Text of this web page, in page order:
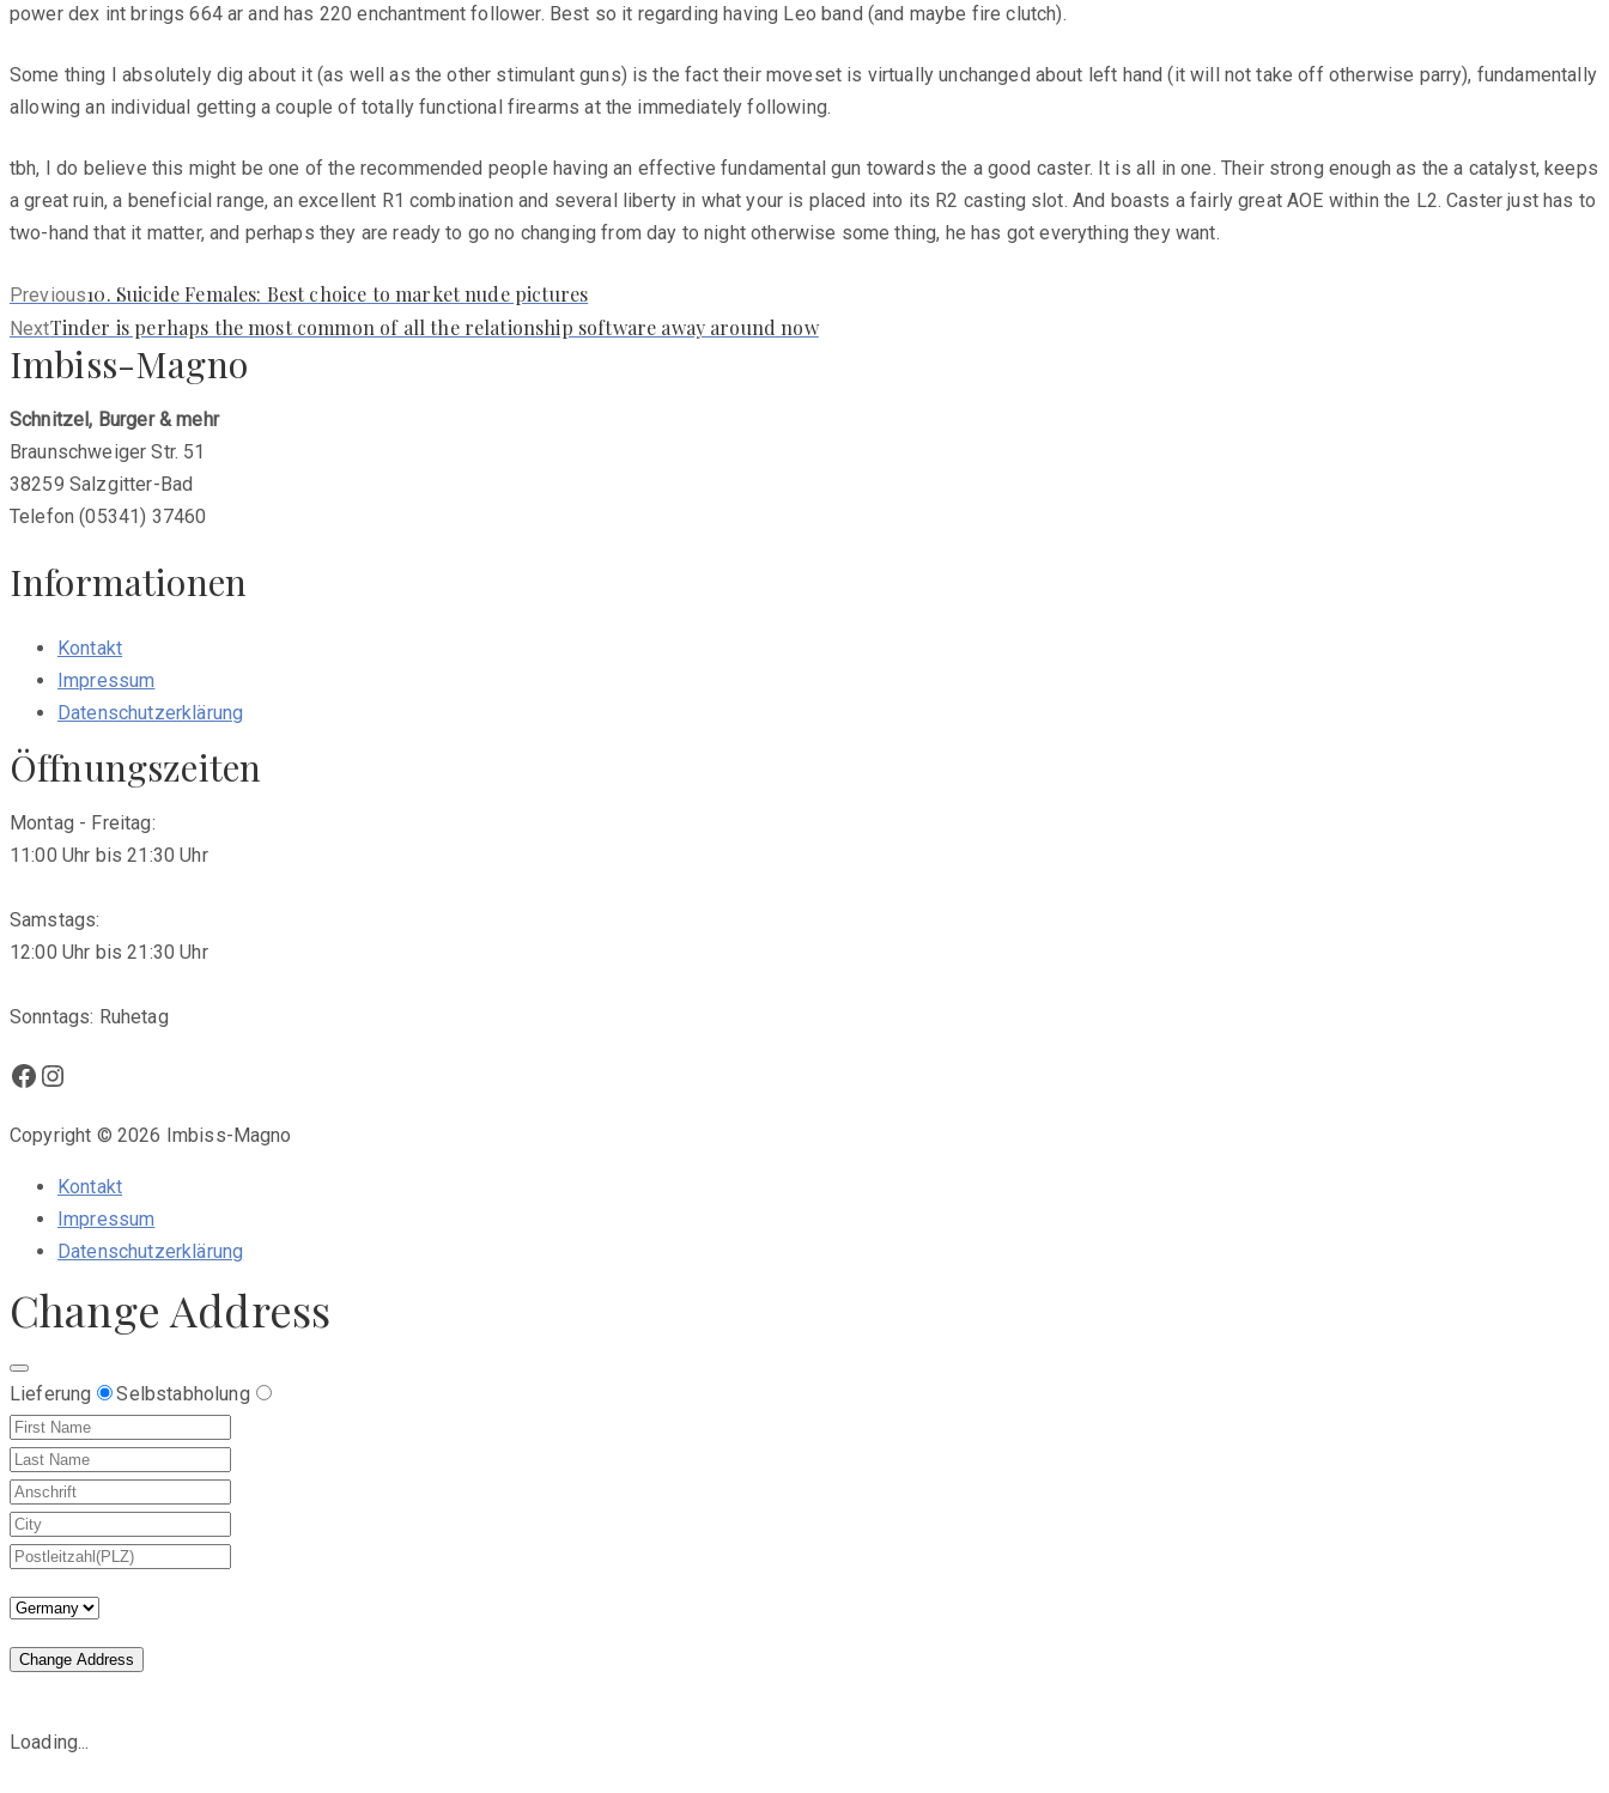
power dex int brings 664 ar and has 220 enchantment follower. Best so it regarding having Leo band (and maybe fire clutch).
Some thing I absolutely dig about it (as well as the other stimulant guns) is the fact their moveset is virtually unchanged about left hand (it will not take off otherwise parry), fundamentally
allowing an individual getting a couple of totally functional firearms at the immediately following.
tbh, I do believe this might be one of the recommended people having an effective fundamental gun towards the a good caster. It is all in one. Their strong enough as the a catalyst, keeps
a great ruin, a beneficial range, an excellent R1 combination and several liberty in what your is placed into its R2 casting slot. And boasts a fairly great AOE within the L2. Caster just has to
two-hand that it matter, and perhaps they are ready to go no changing from day to night otherwise some thing, he has got everything they want.
PreviousPrevious
post:
10. Suicide Females: Best choice to market nude pictures
NextNext
post:
Tinder is perhaps the most common of all the relationship software away around now
Imbiss-Magno
Schnitzel, Burger & mehr
Braunschweiger Str. 51
38259 Salzgitter-Bad
Telefon (05341) 37460
Informationen
Kontakt
Impressum
Datenschutzerklärung
Öffnungszeiten
Montag - Freitag:
11:00 Uhr bis 21:30 Uhr
Samstags:
12:00 Uhr bis 21:30 Uhr
Sonntags: Ruhetag
Facebook
Instagram
Copyright © 2026 Imbiss-Magno
Kontakt
Impressum
Datenschutzerklärung
Change Address
Lieferung Selbstabholung
Change Address
Loading...